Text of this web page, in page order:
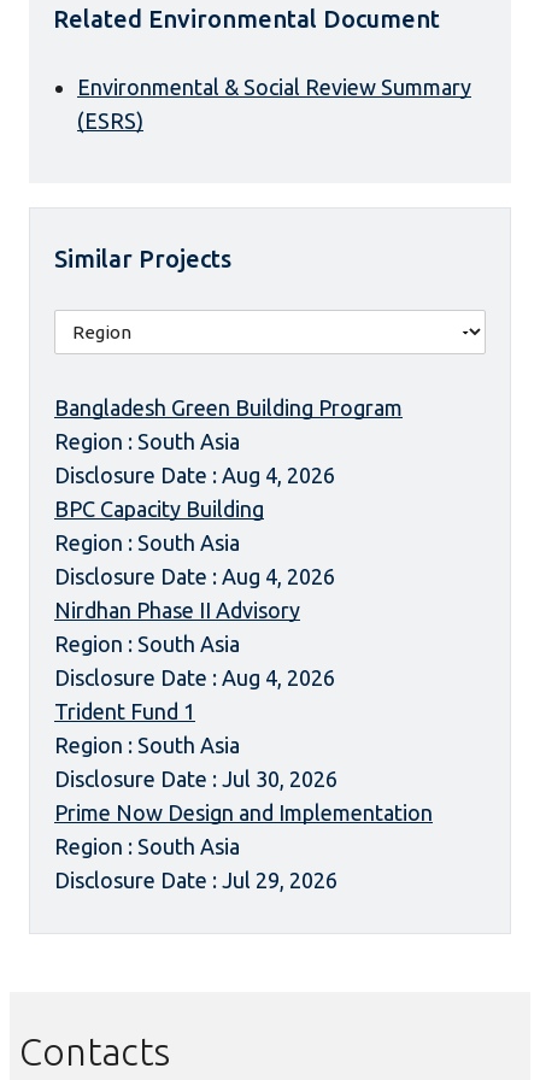
Related Environmental Document
Environmental & Social Review Summary
(ESRS)
Similar Projects
Bangladesh Green Building Program
Region : South Asia
Disclosure Date : Aug 4, 2026
BPC Capacity Building
Region : South Asia
Disclosure Date : Aug 4, 2026
Nirdhan Phase II Advisory
Region : South Asia
Disclosure Date : Aug 4, 2026
Trident Fund 1
Region : South Asia
Disclosure Date : Jul 30, 2026
Prime Now Design and Implementation
Region : South Asia
Disclosure Date : Jul 29, 2026
Contacts